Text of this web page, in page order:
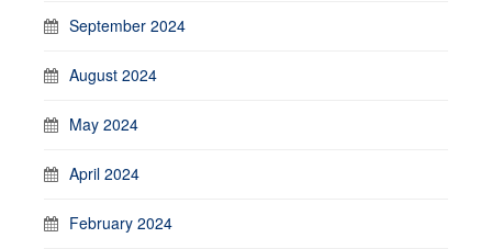
September 2024
August 2024
May 2024
April 2024
February 2024